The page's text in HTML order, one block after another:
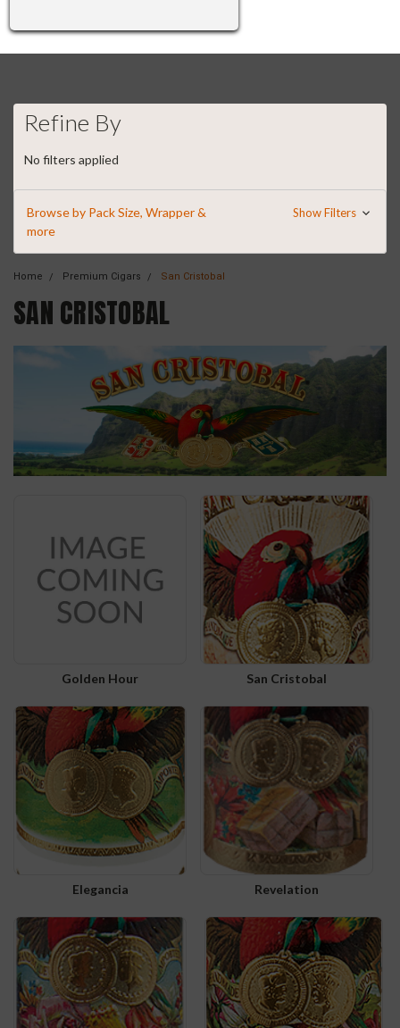
Refine By
No filters applied
Browse by Pack Size, Wrapper &
more
Show Filters
Home Premium Cigars San Cristobal
SAN CRISTOBAL
Golden Hour San Cristobal
Elegancia Revelation